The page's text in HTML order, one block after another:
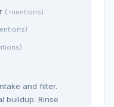
( mentions)
and filter.
buildup. Rinse